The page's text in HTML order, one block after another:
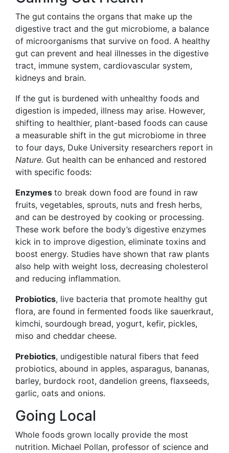
The gut contains the organs that make up the
digestive tract and the gut microbiome, a balance
of microorganisms that survive on food. A healthy
gut can prevent and heal illnesses in the digestive
tract, immune system, cardiovascular system,
kidneys and brain.
If the gut is burdened with unhealthy foods and
digestion is impeded, illness may arise. However,
shifting to healthier, plant-based foods can cause
a measurable shift in the gut microbiome in three
to four days, Duke University researchers report in
Nature. Gut health can be enhanced and restored
with specific foods:
Enzymes to break down food are found in raw
fruits, vegetables, sprouts, nuts and fresh herbs,
and can be destroyed by cooking or processing.
These work before the body’s digestive enzymes
kick in to improve digestion, eliminate toxins and
boost energy. Studies have shown that raw plants
also help with weight loss, decreasing cholesterol
and reducing inflammation.
Probiotics, live bacteria that promote healthy gut
flora, are found in fermented foods like sauerkraut,
kimchi, sourdough bread, yogurt, kefir, pickles,
miso and cheddar cheese.
Prebiotics, undigestible natural fibers that feed
probiotics, abound in apples, asparagus, bananas,
barley, burdock root, dandelion greens, flaxseeds,
garlic, oats and onions.
Going Local
Whole foods grown locally provide the most
nutrition. Michael Pollan, professor of science and